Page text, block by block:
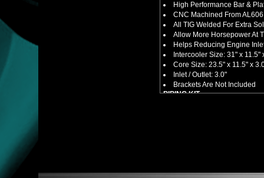
High Performance Bar &
CNC Machined From
All TIG Welded For Extra
Allow More Horsepower At
Helps Reducing Engine
Intercooler Size: 31" x 11.5"
Core Size: 23.5" x 11.5" x
Inlet / Outlet: 3.0"
Brackets Are Not Included
PIPING KIT
Will Reduce Vibration